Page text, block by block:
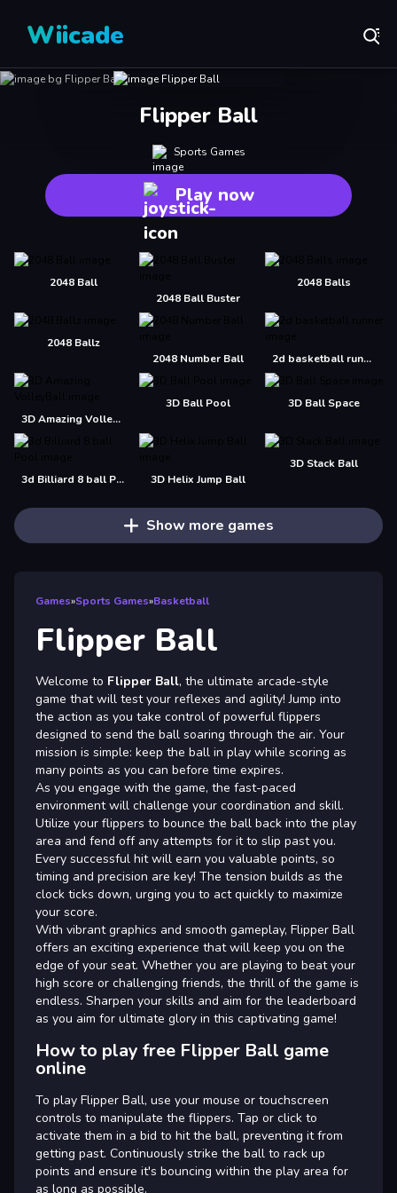
Wiicade
Flipper Ball
Sports Games
Play now
2048 Ball
2048 Ball Buster
2048 Balls
2048 Ballz
2048 Number Ball
2d basketball runner
3D Amazing VolleyBall
3D Ball Pool 3D Ball Space
3d Billiard 8 ball Pool 3D Helix Jump Ball
3D Stack Ball
Show more games
Games»Sports Games»Basketball
Flipper Ball
Welcome to Flipper Ball, the ultimate arcade-style
game that will test your reflexes and agility! Jump into
the action as you take control of powerful flippers
designed to send the ball soaring through the air. Your
mission is simple: keep the ball in play while scoring as
many points as you can before time expires.
As you engage with the game, the fast-paced
environment will challenge your coordination and skill.
Utilize your flippers to bounce the ball back into the play
area and fend off any attempts for it to slip past you.
Every successful hit will earn you valuable points, so
timing and precision are key! The tension builds as the
clock ticks down, urging you to act quickly to maximize
your score.
With vibrant graphics and smooth gameplay, Flipper Ball
offers an exciting experience that will keep you on the
edge of your seat. Whether you are playing to beat your
high score or challenging friends, the thrill of the game is
endless. Sharpen your skills and aim for the leaderboard
as you aim for ultimate glory in this captivating game!
How to play free Flipper Ball game
online
To play Flipper Ball, use your mouse or touchscreen
controls to manipulate the flippers. Tap or click to
activate them in a bid to hit the ball, preventing it from
getting past. Continuously strike the ball to rack up
points and ensure it's bouncing within the play area for
as long as possible.